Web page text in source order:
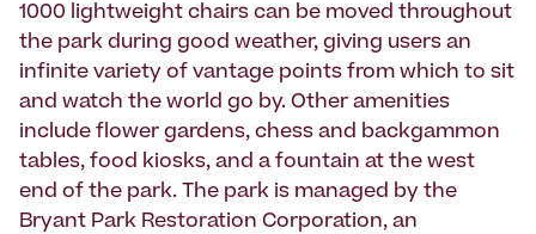
1000 lightweight chairs can be moved throughout
the park during good weather, giving users an
infinite variety of vantage points from which to sit
and watch the world go by. Other amenities
include flower gardens, chess and backgammon
tables, food kiosks, and a fountain at the west
end of the park. The park is managed by the
Bryant Park Restoration Corporation, an